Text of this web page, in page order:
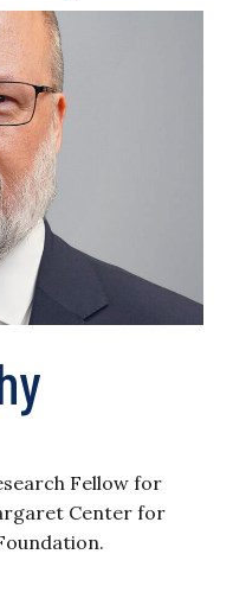
Fellow for
Center for